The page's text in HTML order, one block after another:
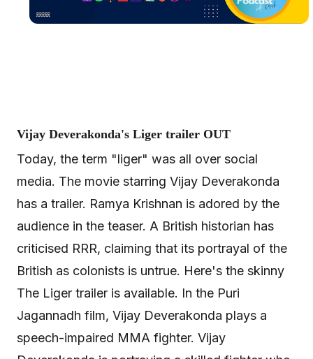
Vijay Deverakonda's Liger trailer OUT
Today, the term "liger" was all over social
media. The movie starring Vijay Deverakonda
has a trailer. Ramya Krishnan is adored by the
audience in the teaser. A British historian has
criticised RRR, claiming that its portrayal of the
British as colonists is untrue. Here's the skinny
The Liger trailer is available. In the Puri
Jagannadh film, Vijay Deverakonda plays a
speech-impaired MMA fighter. Vijay